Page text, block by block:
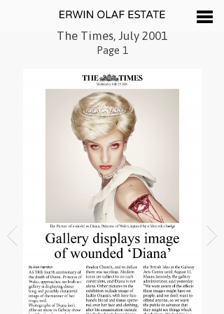
The Times, July 2001
Page 1